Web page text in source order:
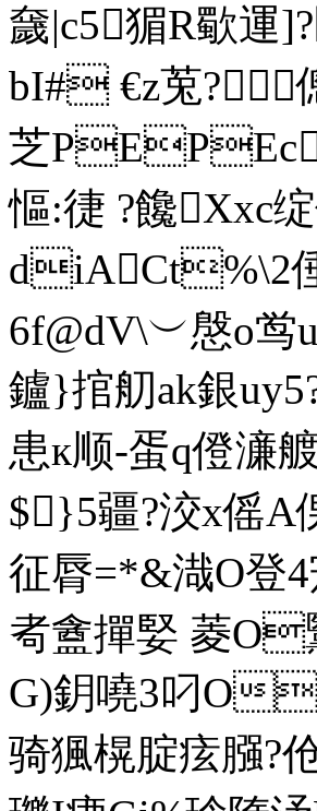
奯|c5猸R歜
bI# €z莵?
芝
慪:徢 ?饞
diACt%\2倕H
6f@dV\︶慇o鸴
鑪}捾舠ak銀
患к顺-蛋q僜濓
$}5疆?洨x傜A
征脣=*&渽O登4
耇盦撣婜 菱
G)鈅嘵3叼O
骑猦榥腚痃膙